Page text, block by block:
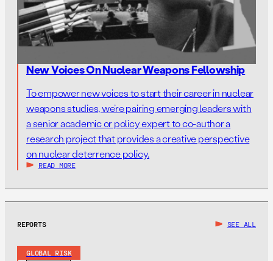
New Voices On Nuclear Weapons Fellowship
To empower new voices to start their career in nuclear
weapons studies, we’re pairing emerging leaders with
a senior academic or policy expert to co-author a
research project that provides a creative perspective
on nuclear deterrence policy.
READ MORE
REPORTS SEE ALL
GLOBAL RISK